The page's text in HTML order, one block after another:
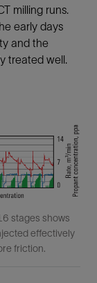
milling runs.
early days
and the
treated well.
stages shows
effectively
friction.